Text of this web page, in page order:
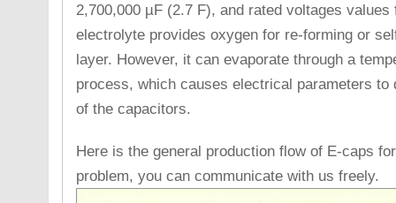
2,700,000 µF (2.7 F), and rated voltages values
electrolyte provides oxygen for re-forming or
layer. However, it can evaporate through a
process, which causes electrical parameters
of the capacitors.
Here is the general production flow of E-caps
problem, you can communicate with us freely.